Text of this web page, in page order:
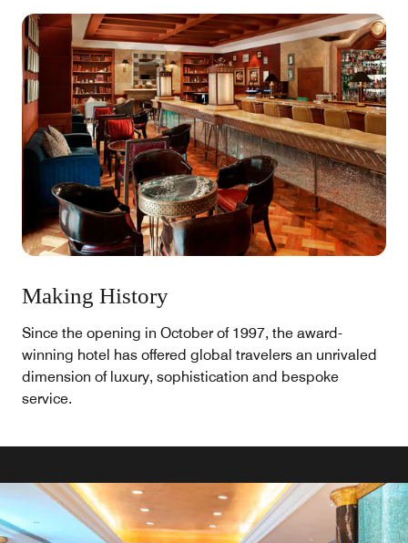
Making History
Since the opening in October of 1997, the award-
winning hotel has offered global travelers an unrivaled
dimension of luxury, sophistication and bespoke
service.